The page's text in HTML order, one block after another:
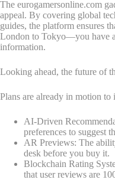
The eurogamersonline.com
appeal. By covering global
guides, the platform ensures
London to Tokyo—you have
information.
Looking ahead, the future of
Plans are already in motion to
AI-Driven
preferences to suggest
AR Previews: The
desk before you buy it.
Blockchain Rating
that user reviews are